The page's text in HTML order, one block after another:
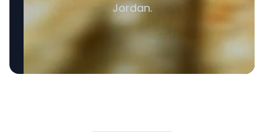
Jordan.